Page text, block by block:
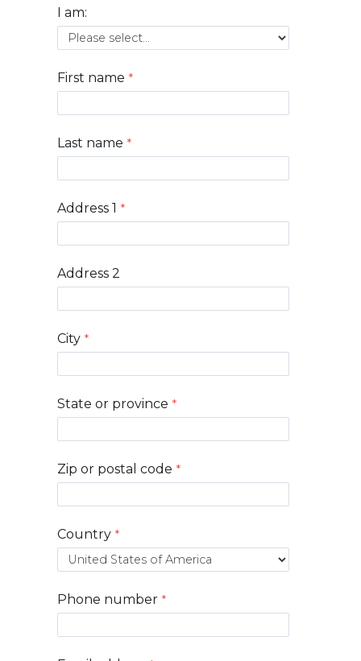
I am:
First name
Last name
Address 1
Address 2
City
State or province
Zip or postal code
Country
Phone number